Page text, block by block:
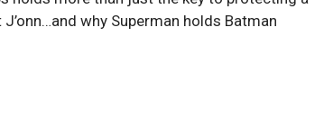
why Superman holds Batman